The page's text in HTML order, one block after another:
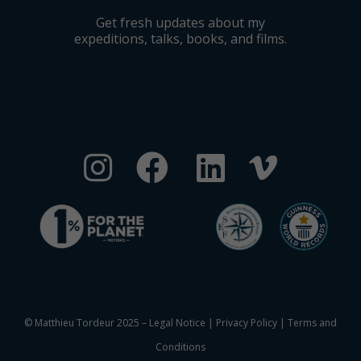
Get fresh updates about my
expeditions, talks, books, and films.
© Matthieu Tordeur 2025 – Legal Notice | Privacy Policy | Terms and
Conditions